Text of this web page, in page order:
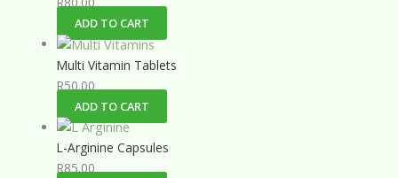
ADD TO CART
Multi Vitamin Tablets
R50.00
ADD TO CART
L-Arginine Capsules
R85.00